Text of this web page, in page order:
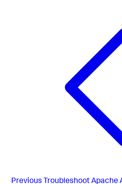
Previous Troubleshoot Apache